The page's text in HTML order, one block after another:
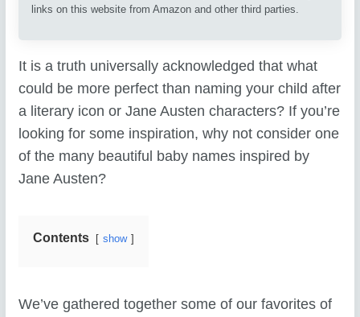
links on this website from Amazon and other third parties.
It is a truth universally acknowledged that what
could be more perfect than naming your child after
a literary icon or Jane Austen characters? If you’re
looking for some inspiration, why not consider one
of the many beautiful baby names inspired by
Jane Austen?
Contents show
We’ve gathered together some of our favorites of